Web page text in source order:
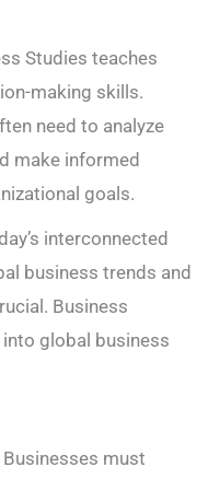
Studies teaches
making skills.
need to analyze
make informed
goals.
interconnected
business trends and
Business
global business
Businesses must